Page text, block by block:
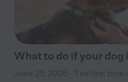
What to do if your